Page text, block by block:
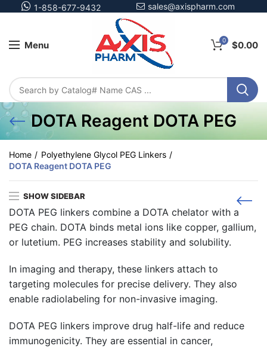
1-858-677-9432 sales@axispharm.com
Menu 0 $0.00
DOTA Reagent DOTA PEG
Home
Polyethylene Glycol PEG Linkers
DOTA Reagent DOTA PEG
SHOW SIDEBAR
DOTA PEG linkers combine a DOTA chelator with a
PEG chain. DOTA binds metal ions like copper, gallium,
or lutetium. PEG increases stability and solubility.
In imaging and therapy, these linkers attach to
targeting molecules for precise delivery. They also
enable radiolabeling for non-invasive imaging.
DOTA PEG linkers improve drug half-life and reduce
immunogenicity. They are essential in cancer,